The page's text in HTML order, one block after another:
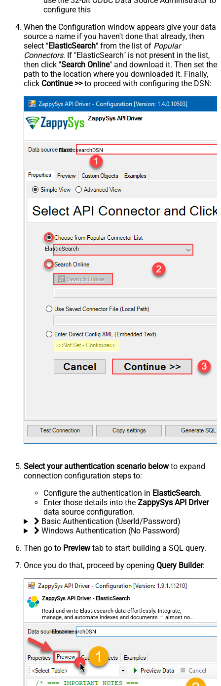
configure this
When the Configuration window appears give your data
source a name if you haven't done that already, then
select "ElasticSearch" from the list of Popular
Connectors. If "ElasticSearch" is not present in the list,
then click "Search Online" and download it. Then set the
path to the location where you downloaded it. Finally,
click Continue >>to proceed with configuring the DSN:
ElasticsearchDSN
ElasticSearch
Select your authentication scenario belowto expand
connection configuration steps to:
Configure the authentication in ElasticSearch.
Enter those details into the ZappySys API Driver
data source configuration.
Basic Authentication (UserId/Password)
Windows Authentication (No Password)
Then go to Previewtab to start building a SQL query.
Once you do that, proceed by opening Query Builder:
ZappySys API Driver - ElasticSearch
Read and write Elasticsearch data effortlessly. Integrate,
manage, and automate indexes and documents — almost no
coding required.
ElasticsearchDSN